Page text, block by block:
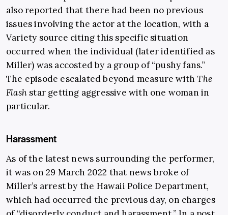
also reported that there had been no previous
issues involving the actor at the location, with a
Variety source citing this specific situation
occurred when the individual (later identified as
Miller) was accosted by a group of “pushy fans.”
The episode escalated beyond measure withThe
Flash star getting aggressive with one woman in
particular.
Harassment
As of the latest news surrounding the performer,
it was on 29 March 2022 that news broke of
Miller’s arrest by the Hawaii Police Department,
which had occurred the previous day, on charges